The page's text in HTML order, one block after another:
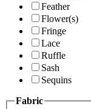
Feather
Flower(s)
Fringe
Lace
Ruffle
Sash
Sequins
Fabric